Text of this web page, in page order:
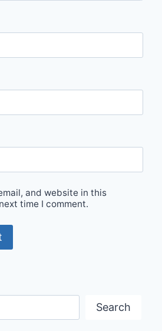
and website in this
time I comment.
Search